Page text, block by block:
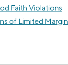
Faith Violations
of Limited